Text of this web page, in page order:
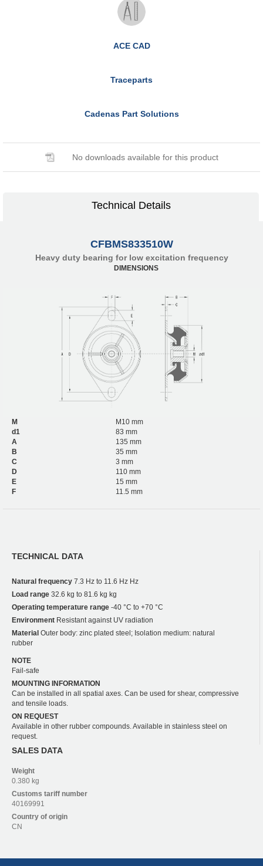
ACE CAD
Traceparts
Cadenas Part Solutions
No downloads available for this product
Technical Details
CFBMS833510W
Heavy duty bearing for low excitation frequency
DIMENSIONS
M
M10 mm
d1
83 mm
A
135 mm
B
35 mm
C
3 mm
D
110 mm
E
15 mm
F
11.5 mm
TECHNICAL DATA
Natural frequency 7.3 Hz to 11.6 Hz Hz
Load range 32.6 kg to 81.6 kg kg
Operating temperature range -40 °C to +70 °C
Environment Resistant against UV radiation
Material Outer body: zinc plated steel; Isolation medium: natural
rubber
NOTE
Fail-safe
MOUNTING INFORMATION
Can be installed in all spatial axes. Can be used for shear, compressive
and tensile loads.
ON REQUEST
Available in other rubber compounds. Available in stainless steel on
request.
SALES DATA
Weight
0.380 kg
Customs tariff number
40169991
Country of origin
CN